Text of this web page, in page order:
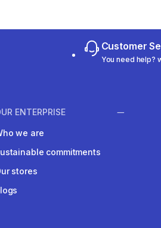
Customer
You need help?
ENTERPRISE
we are
commitments
stores